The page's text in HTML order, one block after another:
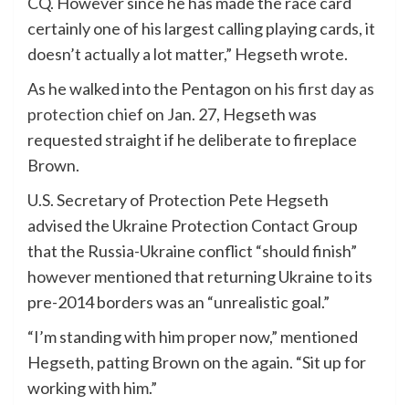
certainly one of his largest calling playing cards, it
doesn’t actually a lot matter,” Hegseth wrote.
As he walked into the Pentagon on his first day as
protection chief on Jan. 27, Hegseth was
requested straight if he deliberate to fireplace
Brown.
U.S. Secretary of Protection Pete Hegseth
advised the Ukraine Protection Contact Group
that the Russia-Ukraine conflict “should finish”
however mentioned that returning Ukraine to its
pre-2014 borders was an “unrealistic goal.”
“I’m standing with him proper now,” mentioned
Hegseth, patting Brown on the again. “Sit up for
working with him.”